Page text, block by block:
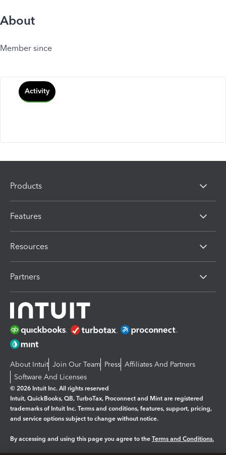
About
Member since
Activity
Products
Features
Resources
Partners
About Intuit Join Our Team Press Affiliates And Partners
Software And Licenses
© 2026 Intuit Inc. All rights reserved
Intuit, QuickBooks, QB, TurboTax, Proconnect and Mint are registered
trademarks of Intuit Inc. Terms and conditions, features, support, pricing,
and service options subject to change without notice.
By accessing and using this page you agree to the Terms and Conditions.